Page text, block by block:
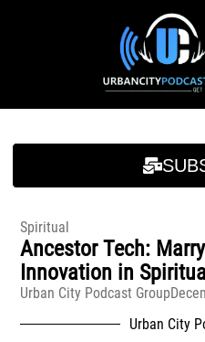
Spiritual
Ancestor Tech:
Innovation in
Urban City Podcast Group
Urban City